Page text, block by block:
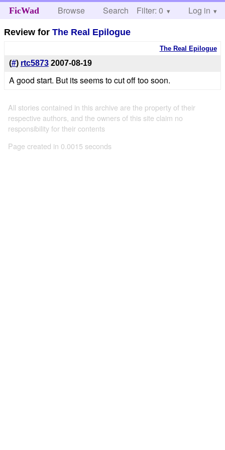
FicWad Browse Search Help
Filter: 0 Log in
Review forThe Real Epilogue
The Real Epilogue
(#) rtc5873 2007-08-19
A good start. But its seems to cut off too soon.
All stories contained in this archive are the property of their
respective authors, and the owners of this site claim no
responsibility for their contents
Page created in 0.0015 seconds